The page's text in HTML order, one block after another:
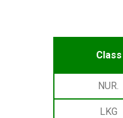
Class
NUR.
LKG